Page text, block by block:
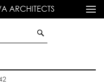
ARCHITECTS